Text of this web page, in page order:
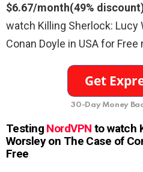
$6.67/month(49%
watch Killing Sherlock: Lucy
Conan Doyle in USA for Free
30-Day Money
Testing NordVPN to watch
Worsley on The Case of
Free